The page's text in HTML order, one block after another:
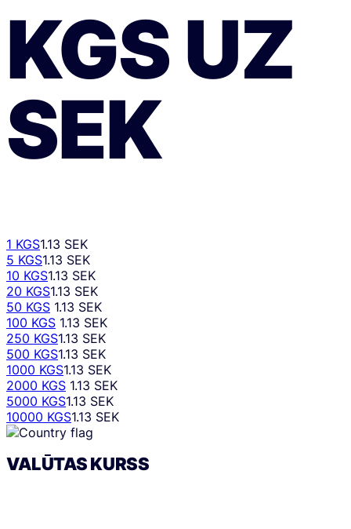
KGSUZ
SEK
1 KGS1.13 SEK
5 KGS1.13 SEK
10 KGS1.13 SEK
20 KGS1.13 SEK
50 KGS 1.13 SEK
100 KGS 1.13 SEK
250 KGS1.13 SEK
500 KGS1.13 SEK
1000 KGS1.13 SEK
2000 KGS 1.13 SEK
5000 KGS1.13 SEK
10000 KGS1.13 SEK
VALŪTAS KURSS